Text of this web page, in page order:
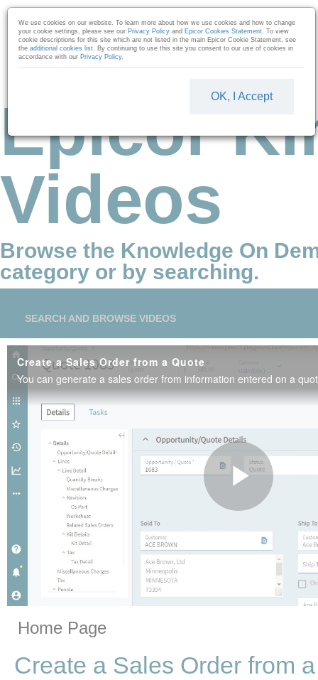
Skip to collection list
Skip to video grid
Epicor
Videos
Browse the Knowledge On
category or by searching.
SEARCH AND BROWSE VIDEOS
Create a Sales Order from a Quote
Play
Home Page
Create a Sales Order from
We use cookies on our website. To learn more about how we use cookies and how to change
your cookie settings, please see our Privacy Policy and Epicor Cookies Statement. To view
cookie descriptions for this site which are not listed in the main Epicor Cookie Statement, see
the additional cookies list. By continuing to use this site you consent to our use of cookies in
accordance with our Privacy Policy.
OK, I Accept